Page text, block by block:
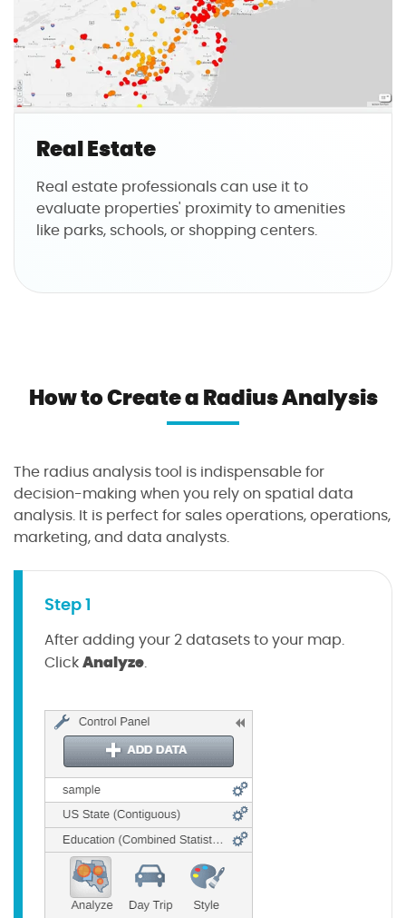
Real Estate
Real estate professionals can use it to
evaluate properties' proximity to amenities
like parks, schools, or shopping centers.
How to Create a Radius Analysis
The radius analysis tool is indispensable for
decision-making when you rely on spatial data
analysis. It is perfect for sales operations, operations,
marketing, and data analysts.
Step 1
After adding your 2 datasets to your map.
Click Analyze.